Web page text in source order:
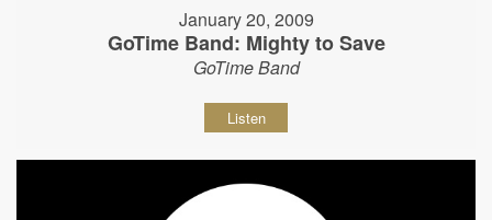
January 20, 2009
GoTime Band: Mighty to Save
GoTime Band
Listen